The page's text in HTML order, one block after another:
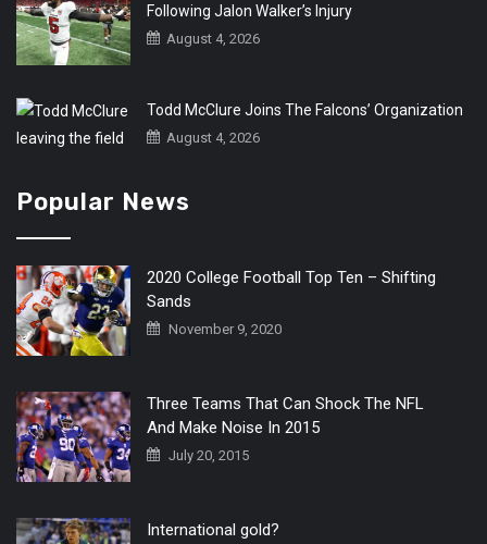
Following Jalon Walker’s Injury
August 4, 2026
Todd McClure Joins The Falcons’ Organization
August 4, 2026
Popular News
2020 College Football Top Ten – Shifting
Sands
November 9, 2020
Three Teams That Can Shock The NFL
And Make Noise In 2015
July 20, 2015
International gold?